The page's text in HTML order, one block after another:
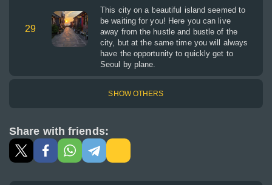
29
This city on a beautiful island seemed to
be waiting for you! Here you can live
away from the hustle and bustle of the
city, but at the same time you will always
have the opportunity to quickly get to
Seoul by plane.
SHOW OTHERS
Share with friends: